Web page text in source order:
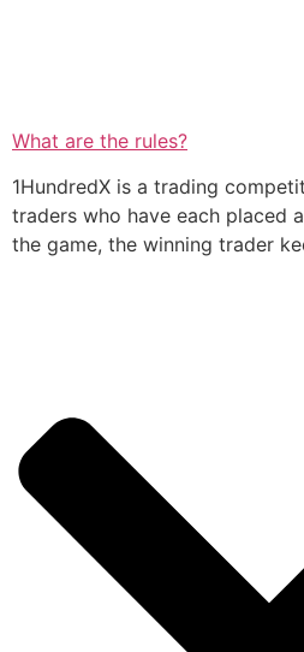
What are the rules?
1HundredX is a trading
traders who have each placed
the game, the winning trader